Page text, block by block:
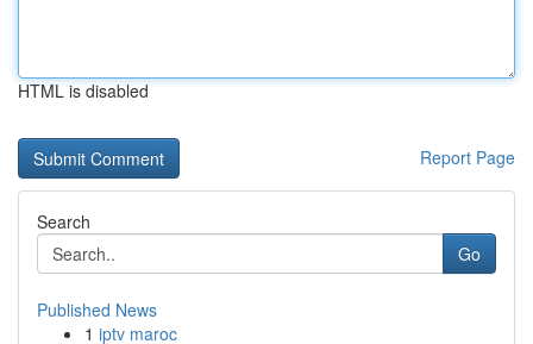
HTML is disabled
Report Page
Search
Go
Published News
1 iptv maroc